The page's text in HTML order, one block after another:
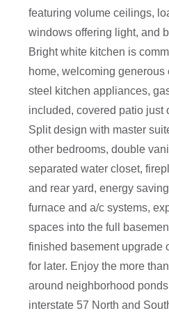
featuring volume ceilings,
windows offering light, and
Bright white kitchen is
home, welcoming generous
steel kitchen appliances,
included, covered patio just
Split design with master
other bedrooms, double
separated water closet,
and rear yard, energy
furnace and a/c systems,
spaces into the full
finished basement upgrade
for later. Enjoy the more
around neighborhood
interstate 57 North and